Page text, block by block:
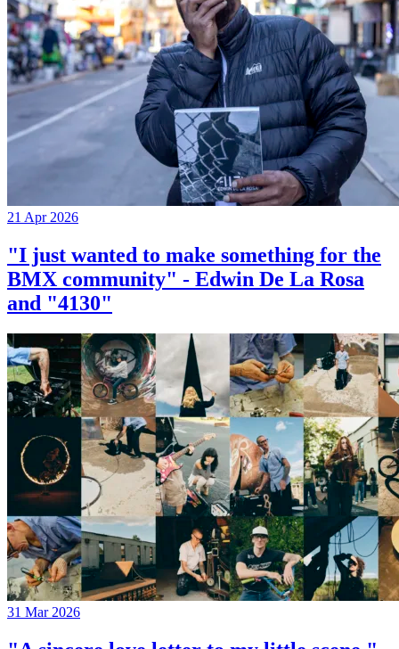
21 Apr 2026
"I just wanted to make something for the
BMX community" - Edwin De La Rosa
and "4130"
31 Mar 2026